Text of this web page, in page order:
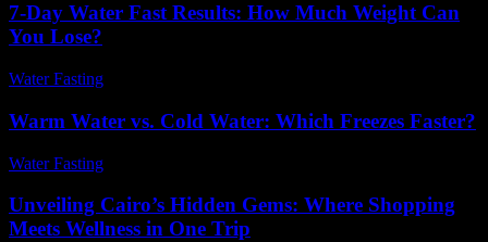
7-Day Water Fast Results: How Much Weight Can
You Lose?
Water Fasting
Warm Water vs. Cold Water: Which Freezes Faster?
Water Fasting
Unveiling Cairo’s Hidden Gems: Where Shopping
Meets Wellness in One Trip